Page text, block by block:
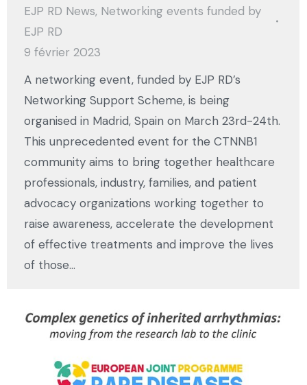
EJP RD News, Networking events funded by
EJP RD
9 février 2023
A networking event, funded by EJP RD’s
Networking Support Scheme, is being
organised in Madrid, Spain on March 23rd-24th.
This unprecedented event for the CTNNB1
community aims to bring together healthcare
professionals, industry, families, and patient
advocacy organizations working together to
raise awareness, accelerate the development
of effective treatments and improve the lives
of those…